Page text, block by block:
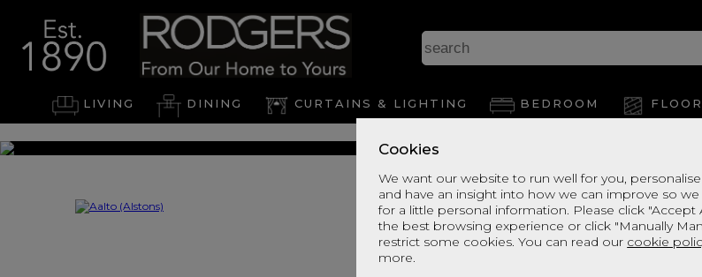
Cookies
We want our website to run well for you,
and have an insight into how we can improve so
for a little personal information. Please click "Accept
the best browsing experience or click "Manually
restrict some cookies. You can read our cookie
more.
LIVING DINING CURTAINS & LIGHTING BEDROOM